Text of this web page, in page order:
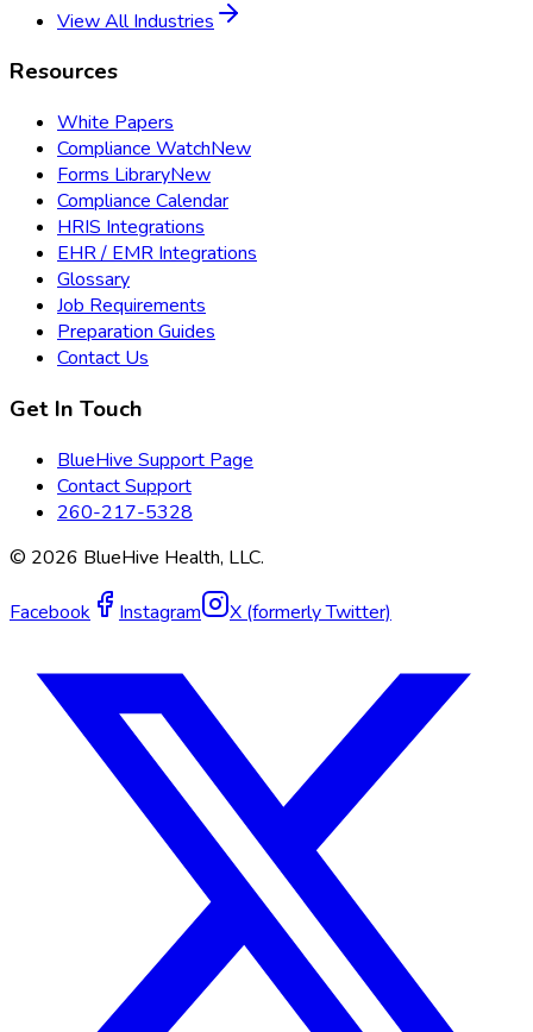
View All Industries
Resources
White Papers
Compliance WatchNew
Forms LibraryNew
Compliance Calendar
HRIS Integrations
EHR / EMR Integrations
Glossary
Job Requirements
Preparation Guides
Contact Us
Get In Touch
BlueHive Support Page
Contact Support
260-217-5328
© 2026 BlueHive Health, LLC.
Facebook Instagram X (formerly Twitter)